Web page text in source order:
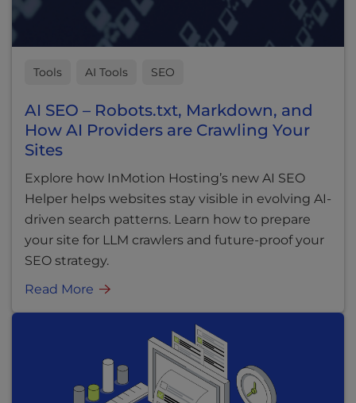
Tools AI Tools SEO
AI SEO – Robots.txt, Markdown, and
How AI Providers are Crawling Your
Sites
Explore how InMotion Hosting’s new AI SEO
Helper helps websites stay visible in evolving AI-
driven search patterns. Learn how to prepare
your site for LLM crawlers and future-proof your
SEO strategy.
Read More